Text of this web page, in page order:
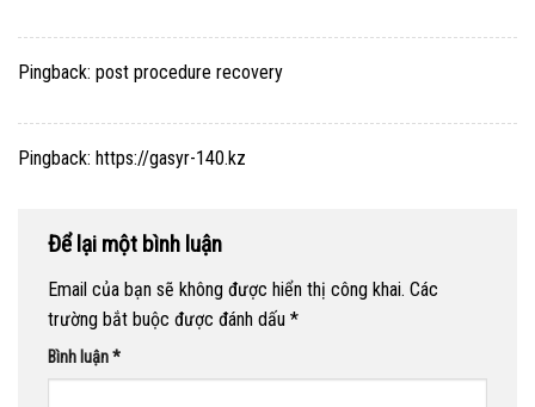
Pingback: post procedure recovery
Pingback: https://gasyr-140.kz
Để lại một bình luận
Email của bạn sẽ không được hiển thị công khai. Các
trường bắt buộc được đánh dấu *
Bình luận*